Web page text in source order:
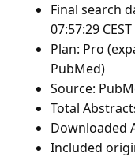
Final search
07:57:29 CEST
Plan: Pro
PubMed)
Source:
Total
Downloaded
Included